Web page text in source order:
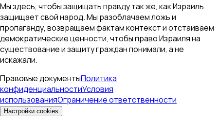
Мы здесь, чтобы защищать правду так же, как Израиль
защищает свой народ. Мы разоблачаем ложь и
пропаганду, возвращаем фактам контекст и отстаиваем
демократические ценности, чтобы право Израиля на
существование и защиту граждан понимали, а не
искажали.
Правовые документыПолитика
конфиденциальностиУсловия
использованияОграничение ответственности
Настройки cookies